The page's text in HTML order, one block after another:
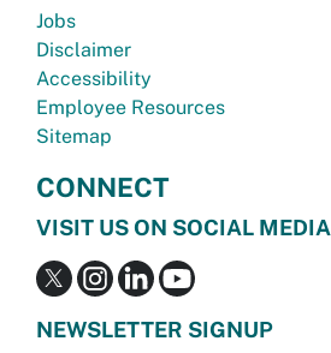
Jobs
Disclaimer
Accessibility
Employee Resources
Sitemap
CONNECT
VISIT US ON SOCIAL MEDIA
NEWSLETTER SIGNUP